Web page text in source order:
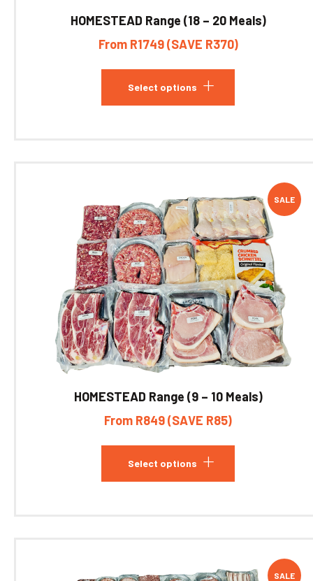
HOMESTEAD Range (18 – 20 Meals)
From R1749 (SAVE R370)
Select options
SALE
HOMESTEAD Range (9 – 10 Meals)
From R849 (SAVE R85)
Select options
SALE